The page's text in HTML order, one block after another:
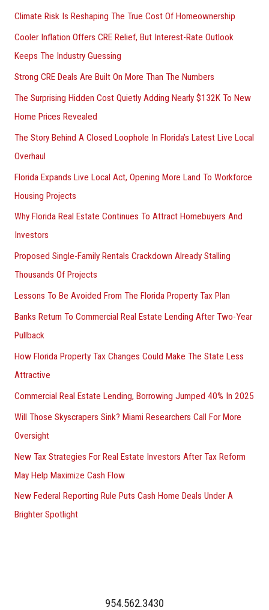
f
o
r
:
Climate Risk Is Reshaping The True Cost Of Homeownership
Cooler Inflation Offers CRE Relief, But Interest-Rate Outlook
Keeps The Industry Guessing
Strong CRE Deals Are Built On More Than The Numbers
The Surprising Hidden Cost Quietly Adding Nearly $132K To New
Home Prices Revealed
The Story Behind A Closed Loophole In Florida’s Latest Live Local
Overhaul
Florida Expands Live Local Act, Opening More Land To Workforce
Housing Projects
Why Florida Real Estate Continues To Attract Homebuyers And
Investors
Proposed Single-Family Rentals Crackdown Already Stalling
Thousands Of Projects
Lessons To Be Avoided From The Florida Property Tax Plan
Banks Return To Commercial Real Estate Lending After Two-Year
Pullback
How Florida Property Tax Changes Could Make The State Less
Attractive
Commercial Real Estate Lending, Borrowing Jumped 40% In 2025
Will Those Skyscrapers Sink? Miami Researchers Call For More
Oversight
New Tax Strategies For Real Estate Investors After Tax Reform
May Help Maximize Cash Flow
New Federal Reporting Rule Puts Cash Home Deals Under A
Brighter Spotlight
954.562.3430